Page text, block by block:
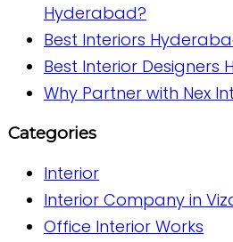
Hyderabad?
Best Interiors
Best Interior Designers
Why Partner with Nex
Categories
Interior
Interior Company in
Office Interior Works